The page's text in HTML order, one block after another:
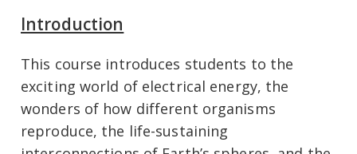
Introduction
This course introduces students to the
exciting world of electrical energy, the
wonders of how different organisms
reproduce, the life-sustaining